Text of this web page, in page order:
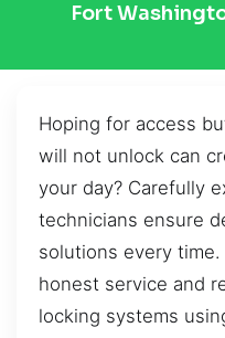
Fort
Hoping for access
will not unlock can
your day? Carefully
technicians ensure
solutions every
honest service and
locking systems